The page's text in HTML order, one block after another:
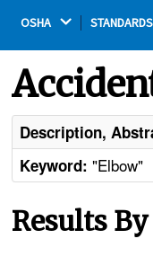
OSHA STANDARDS
Description,
Keyword: "Elbow"
Results